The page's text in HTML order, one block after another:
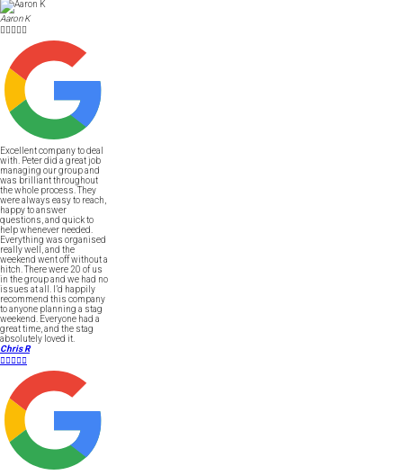
Aaron K

Excellent company to deal
with. Peter did a great job
managing our group and
was brilliant throughout
the whole process. They
were always easy to reach,
happy to answer
questions, and quick to
help whenever needed.
Everything was organised
really well, and the
weekend went off without a
hitch. There were 20 of us
in the group and we had no
issues at all. I’d happily
recommend this company
to anyone planning a stag
weekend. Everyone had a
great time, and the stag
absolutely loved it.
Chris R
